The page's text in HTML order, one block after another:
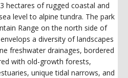
hectares of rugged coastal and
level to alpine tundra. The park
Range on the north side of
a diversity of landscapes
freshwater drainages, bordered
with old-growth forests,
unique tidal narrows, and